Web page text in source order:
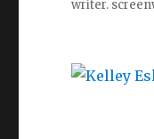
writer.